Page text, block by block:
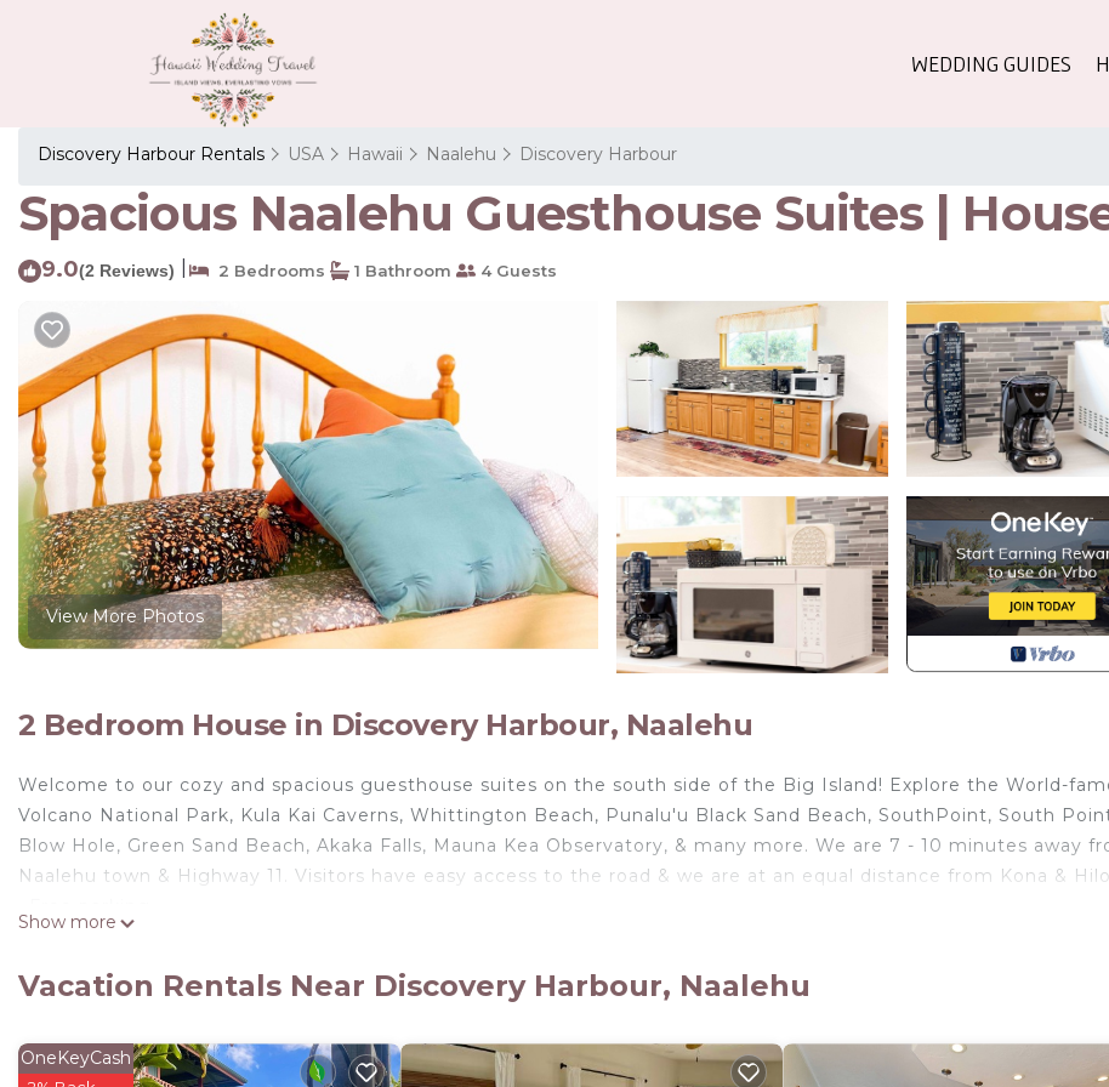
WEDDING GUIDES
Discovery Harbour Rentals USA Hawaii Naalehu Discovery Harbour
Spacious Naalehu Guesthouse Suites |
9.0(2 Reviews) 2 Bedrooms 1 Bathroom 4 Guests
View More Photos
2 Bedroom House in Discovery Harbour, Naalehu
Welcome to our cozy and spacious guesthouse suites on the south side of the Big Island! Explore the World-
Volcano National Park, Kula Kai Caverns, Whittington Beach, Punalu'u Black Sand Beach, SouthPoint, South
Blow Hole, Green Sand Beach, Akaka Falls, Mauna Kea Observatory, & many more. We are 7 - 10 minutes away
Naalehu town & Highway 11. Visitors have easy access to the road & we are at an equal distance from Kona & Hilo.
~Washer & dryer
Our guesthouse has two spacious private studio room suites, each with a queen-size bed, storage spaces,
Show more
Vacation Rentals Near Discovery Harbour, Naalehu
OneKeyCash